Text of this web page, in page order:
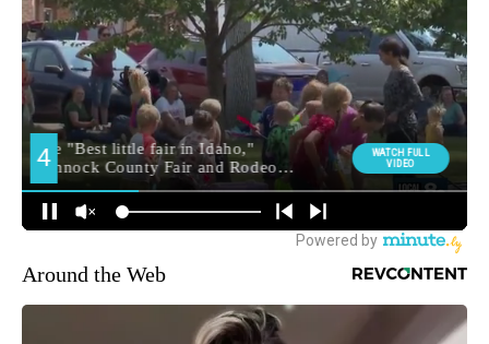
Around the Web